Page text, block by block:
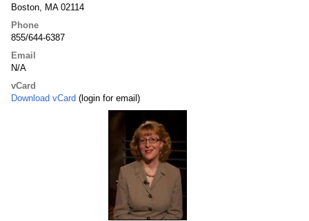
Boston, MA 02114
Phone
855/644-6387
Email
N/A
vCard
Download vCard (login for email)